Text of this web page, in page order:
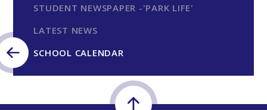
STUDENT NEWSPAPER -'PARK LIFE'
LATEST NEWS
SCHOOL CALENDAR